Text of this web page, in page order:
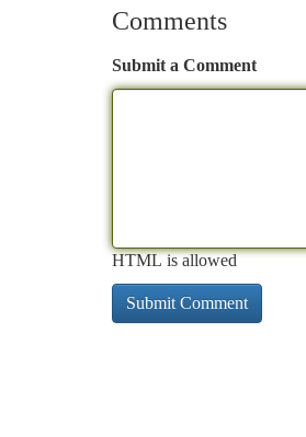
Comments
Submit a Comment
HTML is allowed